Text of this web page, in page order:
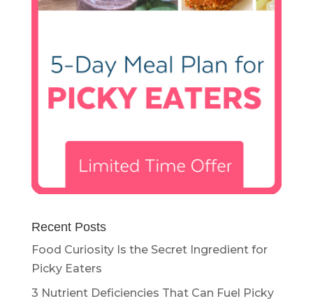
Recent Posts
Food Curiosity Is the Secret Ingredient for
Picky Eaters
3 Nutrient Deficiencies That Can Fuel Picky